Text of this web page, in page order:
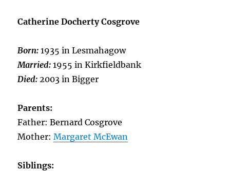
Catherine Docherty Cosgrove
Born:1935 in Lesmahagow
Married:1955 in Kirkfieldbank
Died:2003 in Bigger
Parents:
Father: Bernard Cosgrove
Mother:Margaret McEwan
Siblings: